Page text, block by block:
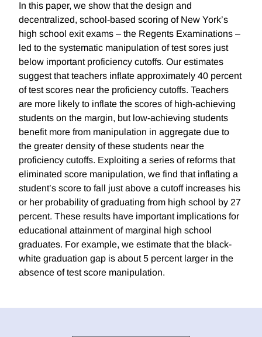
In this paper, we show that the design and
decentralized, school-based scoring of New York’s
high school exit exams – the Regents Examinations –
led to the systematic manipulation of test sores just
below important proficiency cutoffs. Our estimates
suggest that teachers inflate approximately 40 percent
of test scores near the proficiency cutoffs. Teachers
are more likely to inflate the scores of high-achieving
students on the margin, but low-achieving students
benefit more from manipulation in aggregate due to
the greater density of these students near the
proficiency cutoffs. Exploiting a series of reforms that
eliminated score manipulation, we find that inflating a
student’s score to fall just above a cutoff increases his
or her probability of graduating from high school by 27
percent. These results have important implications for
educational attainment of marginal high school
graduates. For example, we estimate that the black-
white graduation gap is about 5 percent larger in the
absence of test score manipulation.